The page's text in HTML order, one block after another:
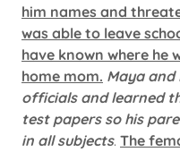
him names and
was able to leave
have known where he
home mom. Maya and
officials and learned
test papers so his
in all subjects. The